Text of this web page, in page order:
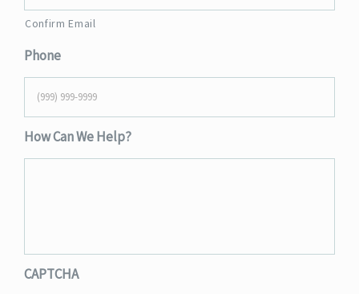
Confirm Email
Phone
How Can We Help?
CAPTCHA